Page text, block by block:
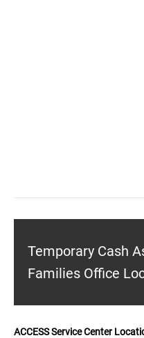
Temporary Cash
Families Office
ACCESS Service Center